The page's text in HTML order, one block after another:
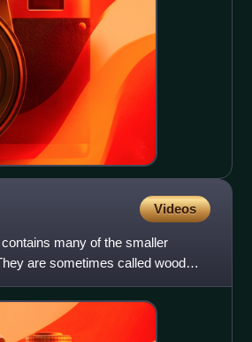
Videos
many of the smaller
are sometimes called wood